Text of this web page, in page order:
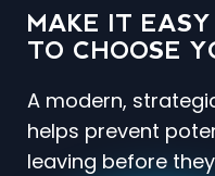
MAKE IT EASY
TO CHOOSE
A modern,
helps prevent
leaving before